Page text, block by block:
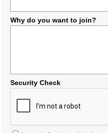
Why do you want to join?
Security Check